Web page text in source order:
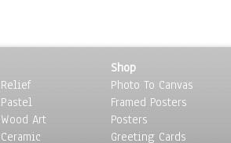
Relief
Pastel
Wood Art
Ceramic
Shop
Photo To Canvas
Framed Posters
Posters
Greeting Cards